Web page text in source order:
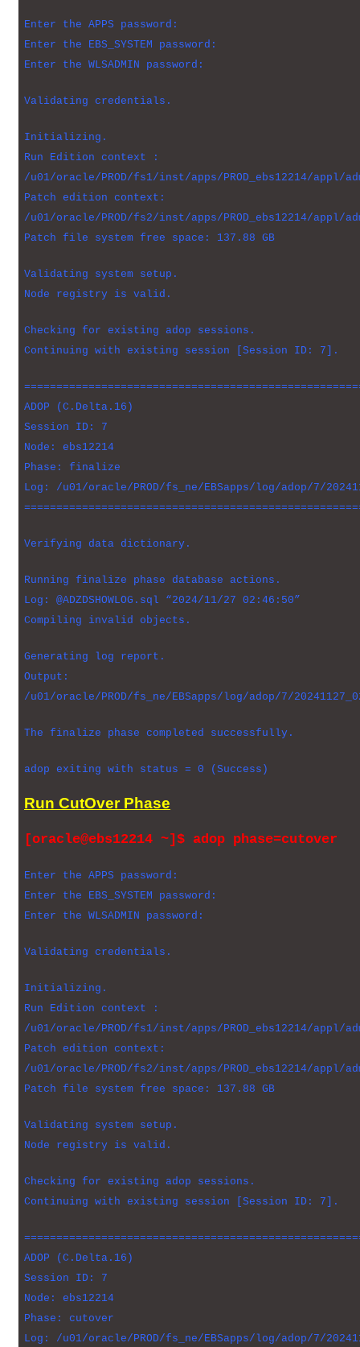
Enter the APPS password:
Enter the EBS_SYSTEM password:
Enter the WLSADMIN password:
Validating credentials.
Initializing.
Run Edition context :
/u01/oracle/PROD/fs1/inst/apps/PROD_ebs12214/appl/
Patch edition context:
/u01/oracle/PROD/fs2/inst/apps/PROD_ebs12214/appl/
Patch file system free space: 137.88 GB
Validating system setup.
Node registry is valid.
Checking for existing adop sessions.
Continuing with existing session [Session ID: 7].
ADOP (C.Delta.16)
Session ID: 7
Node: ebs12214
Phase: finalize
Log: /u01/oracle/PROD/fs_ne/EBSapps/log/adop/7/
Verifying data dictionary.
Running finalize phase database actions.
Log: @ADZDSHOWLOG.sql “2024/11/27 02:46:50”
Compiling invalid objects.
Generating log report.
Output:
/u01/oracle/PROD/fs_ne/EBSapps/log/adop/7/
The finalize phase completed successfully.
adop exiting with status = 0 (Success)
Run CutOver Phase
[oracle@ebs12214 ~]$ adop phase=cutover
Enter the APPS password:
Enter the EBS_SYSTEM password:
Enter the WLSADMIN password:
Validating credentials.
Initializing.
Run Edition context :
/u01/oracle/PROD/fs1/inst/apps/PROD_ebs12214/appl/
Patch edition context:
/u01/oracle/PROD/fs2/inst/apps/PROD_ebs12214/appl/
Patch file system free space: 137.88 GB
Validating system setup.
Node registry is valid.
Checking for existing adop sessions.
Continuing with existing session [Session ID: 7].
ADOP (C.Delta.16)
Session ID: 7
Node: ebs12214
Phase: cutover
Log: /u01/oracle/PROD/fs_ne/EBSapps/log/adop/7/